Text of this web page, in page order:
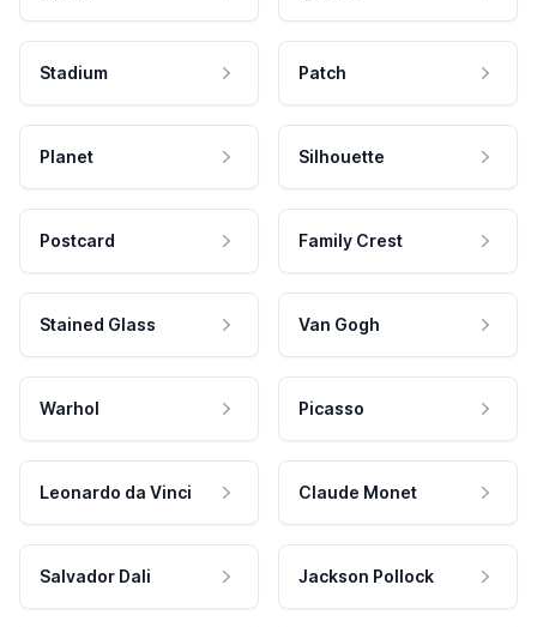
Stadium Patch
Planet Silhouette
Postcard Family Crest
Stained Glass Van Gogh
Warhol Picasso
Leonardo da Vinci Claude Monet
Salvador Dali Jackson Pollock